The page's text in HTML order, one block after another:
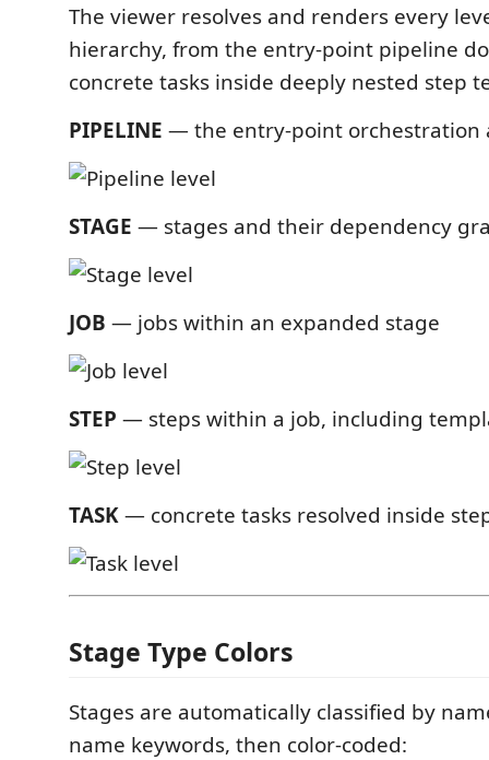
The viewer resolves and renders every
hierarchy, from the entry-point pipeline
concrete tasks inside deeply nested step
PIPELINE — the entry-point orchestration
STAGE — stages and their dependency
JOB — jobs within an expanded stage
STEP — steps within a job, including
TASK— concrete tasks resolved inside
Stage Type Colors
Stages are automatically classified by
name keywords, then color-coded: